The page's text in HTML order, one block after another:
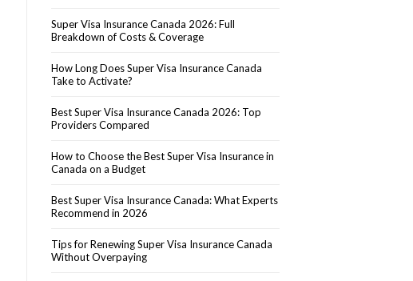
Super Visa Insurance Canada 2026: Full
Breakdown of Costs & Coverage
How Long Does Super Visa Insurance Canada
Take to Activate?
Best Super Visa Insurance Canada 2026: Top
Providers Compared
How to Choose the Best Super Visa Insurance in
Canada on a Budget
Best Super Visa Insurance Canada: What Experts
Recommend in 2026
Tips for Renewing Super Visa Insurance Canada
Without Overpaying